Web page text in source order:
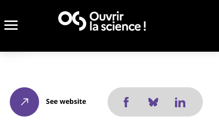
See website